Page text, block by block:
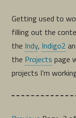
Getting used to
filling out the
the Indy, Indigo2
the Projects page
projects I’m